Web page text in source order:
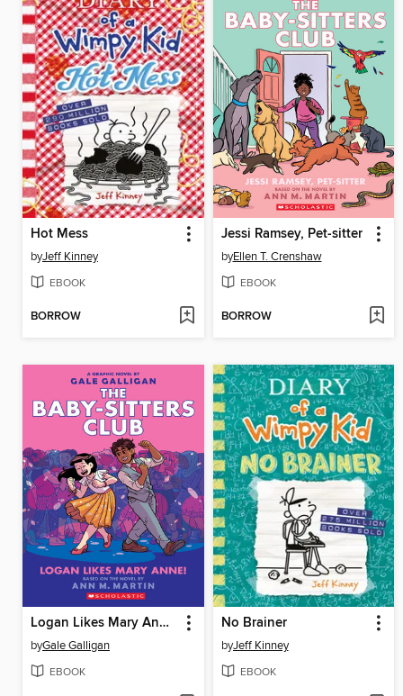
Hot Mess
byJeff Kinney
EBOOK
BORROW
Jessi Ramsey, Pet-sitter
byEllen T. Crenshaw
EBOOK
BORROW
Logan Likes Mary Anne!
byGale Galligan
EBOOK
No Brainer
byJeff Kinney
EBOOK